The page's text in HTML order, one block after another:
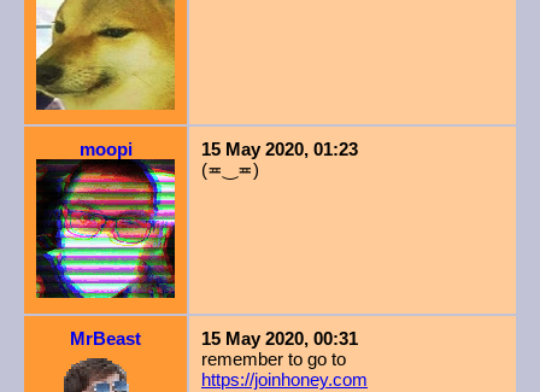
moopi
15 May 2020, 01:23
(≖‿≖)
MrBeast
15 May 2020, 00:31
remember to go to
https://joinhoney.com